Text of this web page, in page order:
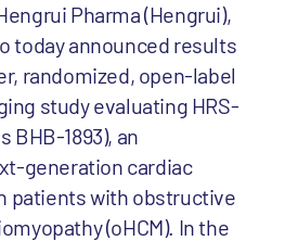
Pharma (Hengrui),
today announced results
randomized, open-label
study evaluating HRS-
BHB-1893), an
generation cardiac
patients with obstructive
(oHCM). In the